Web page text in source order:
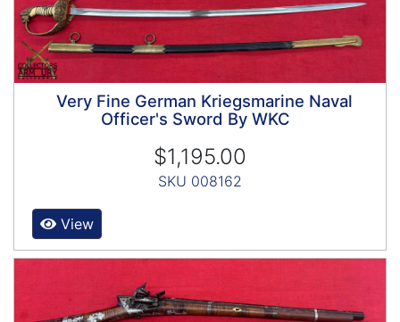
Very Fine German Kriegsmarine Naval
Officer's Sword By WKC
$1,195.00
SKU 008162
View